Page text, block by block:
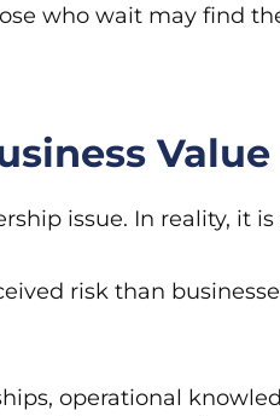
who wait may find
Value
issue. In reality, it
risk than
operational